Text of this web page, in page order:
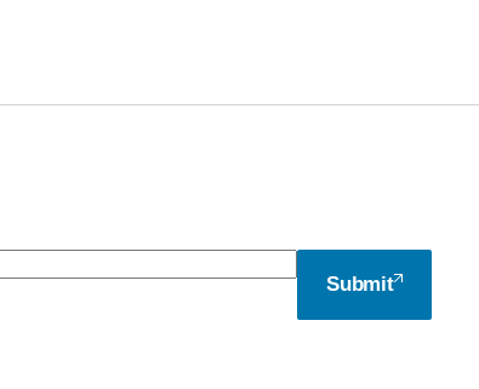
Submit